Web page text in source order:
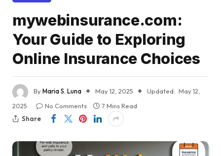
mywebinsurance.com:
Your Guide to Exploring
Online Insurance Choices
ByMaria S. Luna May 12, 2025 Updated: May 12,
2025
No Comments
7 Mins Read
Share